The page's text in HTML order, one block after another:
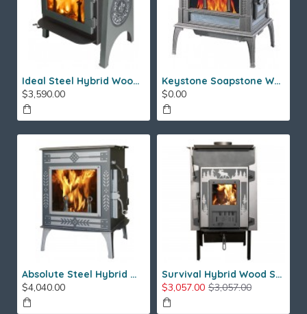
Ideal Steel Hybrid Wood Stove
$3,590.00
Keystone Soapstone Wood Stove
$0.00
Absolute Steel Hybrid Wood Stove
$4,040.00
Survival Hybrid Wood Stove
$3,057.00 $3,057.00